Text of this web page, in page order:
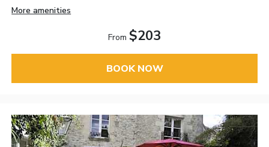
More amenities
From $203
BOOK NOW